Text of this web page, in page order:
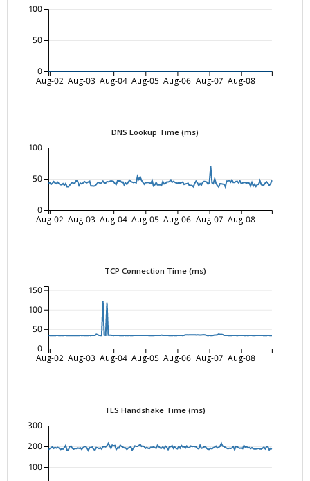
Aug-02 Aug-03 Aug-04 Aug-05 Aug-06 Aug-07 Aug-08
0
50
100
DNS Lookup Time (ms)
Aug-02 Aug-03 Aug-04 Aug-05 Aug-06 Aug-07 Aug-08
0
50
100
TCP Connection Time (ms)
Aug-02 Aug-03 Aug-04 Aug-05 Aug-06 Aug-07 Aug-08
0
50
100
150
TLS Handshake Time (ms)
100
200
300